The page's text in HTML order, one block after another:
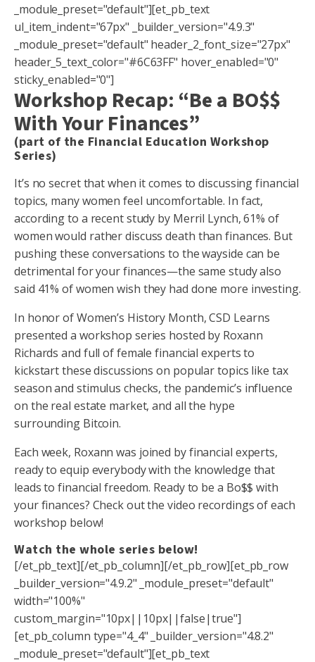
_module_preset="default"][et_pb_text
ul_item_indent="67px" _builder_version="4.9.3"
_module_preset="default" header_2_font_size="27px"
header_5_text_color="#6C63FF" hover_enabled="0"
sticky_enabled="0"]
Workshop Recap: “Be a BO$$
With Your Finances”
(part of the Financial Education Workshop
Series)
It’s no secret that when it comes to discussing financial
topics, many women feel uncomfortable. In fact,
according to a recent study by Merril Lynch, 61% of
women would rather discuss death than finances. But
pushing these conversations to the wayside can be
detrimental for your finances—the same study also
said 41% of women wish they had done more investing.
In honor of Women’s History Month, CSD Learns
presented a workshop series hosted by Roxann
Richards and full of female financial experts to
kickstart these discussions on popular topics like tax
season and stimulus checks, the pandemic’s influence
on the real estate market, and all the hype
surrounding Bitcoin.
Each week, Roxann was joined by financial experts,
ready to equip everybody with the knowledge that
leads to financial freedom. Ready to be a Bo$$ with
your finances? Check out the video recordings of each
workshop below!
Watch the whole series below!
[/et_pb_text][/et_pb_column][/et_pb_row][et_pb_row
_builder_version="4.9.2" _module_preset="default"
width="100%"
custom_margin="10px||10px||false|true"]
[et_pb_column type="4_4" _builder_version="4.8.2"
_module_preset="default"][et_pb_text